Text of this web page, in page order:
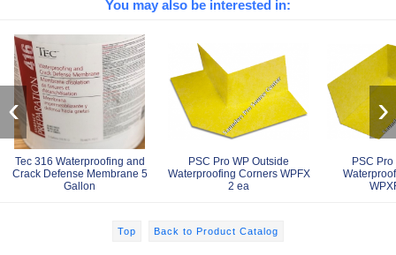
You may also be interested in:
Tec 316 Waterproofing and
Crack Defense Membrane 5
Gallon
PSC Pro WP Outside
Waterproofing Corners WPFX
2 ea
PSC
‹ ›
Top Back to Product Catalog